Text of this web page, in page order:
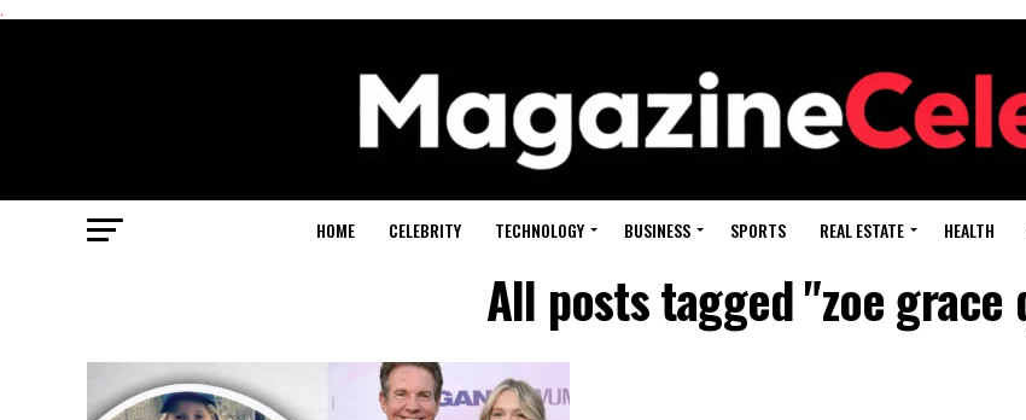
.
HOME CELEBRITY TECHNOLOGY BUSINESS SPORTS REAL ESTATE HEALTH
All posts tagged "zoe grace